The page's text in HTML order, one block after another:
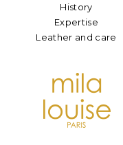
History
Expertise
Leather and care